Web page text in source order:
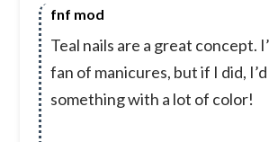
fnf mod
Teal nails are a great concept.
fan of manicures, but if I did,
something with a lot of color!